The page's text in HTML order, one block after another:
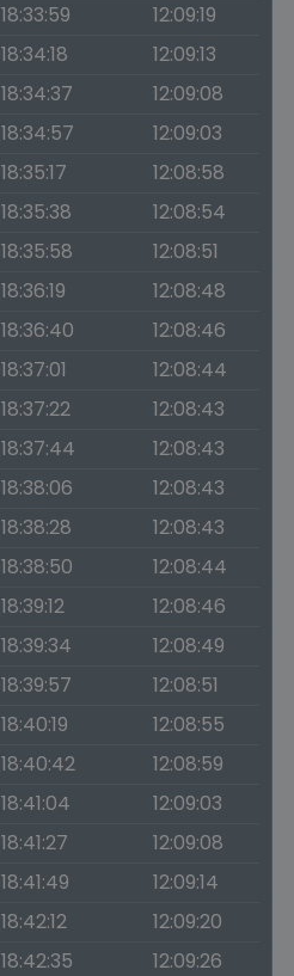
18:33:59
12:09:19
18:34:18
12:09:13
18:34:37
12:09:08
18:34:57
12:09:03
18:35:17
12:08:58
18:35:38
12:08:54
18:35:58
12:08:51
18:36:19
12:08:48
18:36:40
12:08:46
18:37:01
12:08:44
18:37:22
12:08:43
18:37:44
12:08:43
18:38:06
12:08:43
18:38:28
12:08:43
18:38:50
12:08:44
18:39:12
12:08:46
18:39:34
12:08:49
18:39:57
12:08:51
18:40:19
12:08:55
18:40:42
12:08:59
18:41:04
12:09:03
18:41:27
12:09:08
18:41:49
12:09:14
18:42:12
12:09:20
18:42:35
12:09:26